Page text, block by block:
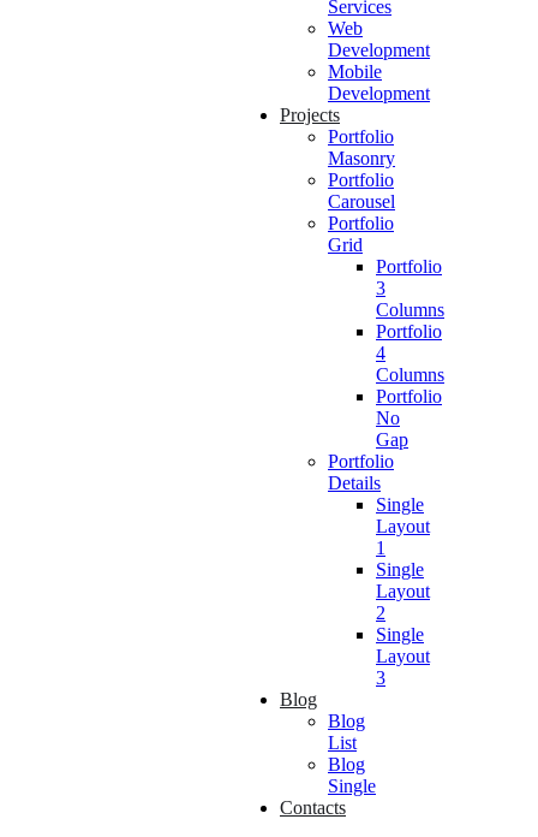
Services
Web
Development
Mobile
Development
Projects
Portfolio
Masonry
Portfolio
Carousel
Portfolio
Grid
Portfolio
3
Columns
Portfolio
4
Columns
Portfolio
No
Gap
Portfolio
Details
Single
Layout
1
Single
Layout
2
Single
Layout
3
Blog
Blog
List
Blog
Single
Contacts